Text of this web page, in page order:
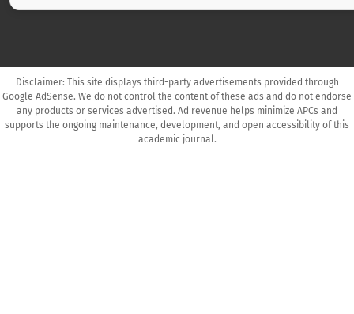
Disclaimer: This site displays third-party advertisements provided through
Google AdSense. We do not control the content of these ads and do not endorse
any products or services advertised. Ad revenue helps minimize APCs and
supports the ongoing maintenance, development, and open accessibility of this
academic journal.